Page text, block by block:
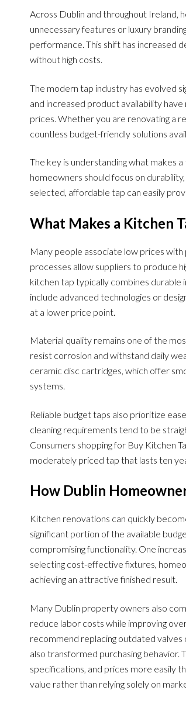
Across Dublin and throughout Ireland,
unnecessary features or luxury
performance. This shift has increased
without high costs.
The modern tap industry has evolved
and increased product availability
prices. Whether you are renovating a
countless budget-friendly solutions
The key is understanding what makes
homeowners should focus on
selected, affordable tap can easily
What Makes a Kitchen
Many people associate low prices
processes allow suppliers to produce
kitchen tap typically combines durable
include advanced technologies or
at a lower price point.
Material quality remains one of the
resist corrosion and withstand daily
ceramic disc cartridges, which offer
systems.
Reliable budget taps also prioritize
cleaning requirements tend to be
Consumers shopping for Buy Kitchen
moderately priced tap that lasts ten
How Dublin
Kitchen renovations can quickly
significant portion of the available
compromising functionality. One
selecting cost-effective fixtures,
achieving an attractive finished result.
Many Dublin property owners also
reduce labor costs while improving
recommend replacing outdated
also transformed purchasing
specifications, and prices more easily
value rather than relying solely on